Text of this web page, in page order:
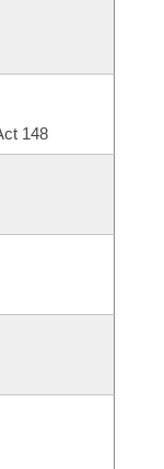
148